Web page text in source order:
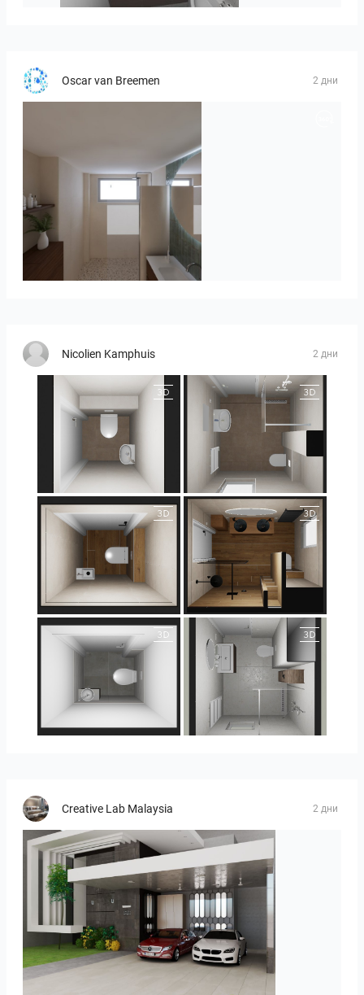
Oscar van Breemen 2 дни
Badkamerhuis
Nicolien Kamphuis 2 дни
25-5004 bnr. 44 25-5004 bnr. 44
25-5018 bnr. 100 25-5018 bnr. 100
23-030409 bnr. 10
Creative Lab Malaysia 2 дни